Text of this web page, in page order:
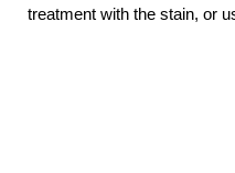
treatment with the stain, or